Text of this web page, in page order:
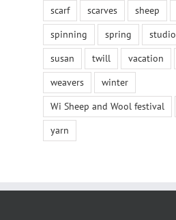
scarf
scarves sheep
spinning
spring studio
susan
twill vacation
weavers
winter
Wi Sheep and Wool festival
yarn